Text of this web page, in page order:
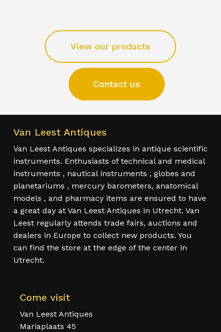
View our products
Contact us
Van Leest Antiques
Van Leest Antiques specializes in antique scientific
instruments. Enthusiasts of technical and medical
instruments , nautical instruments , globes and
planetariums , mercury barometers, anatomical
models , and pharmacy items are ensured to have
a great day at Van Leest Antiques in Utrecht. Van
Leest regularly attends trade fairs, auctions and
dealers in Europe to collect new products. You
can find the store at the edge of the center in
Utrecht.
Come visit
Van Leest Antiques
Mariaplaats 45